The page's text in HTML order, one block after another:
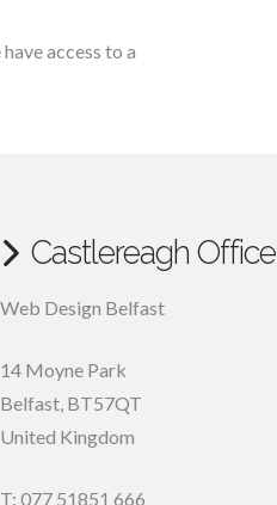
access to a
Castlereagh Office
Web Design Belfast
14 Moyne Park
Belfast BT57QT
United Kingdom
T: 077 51851 666